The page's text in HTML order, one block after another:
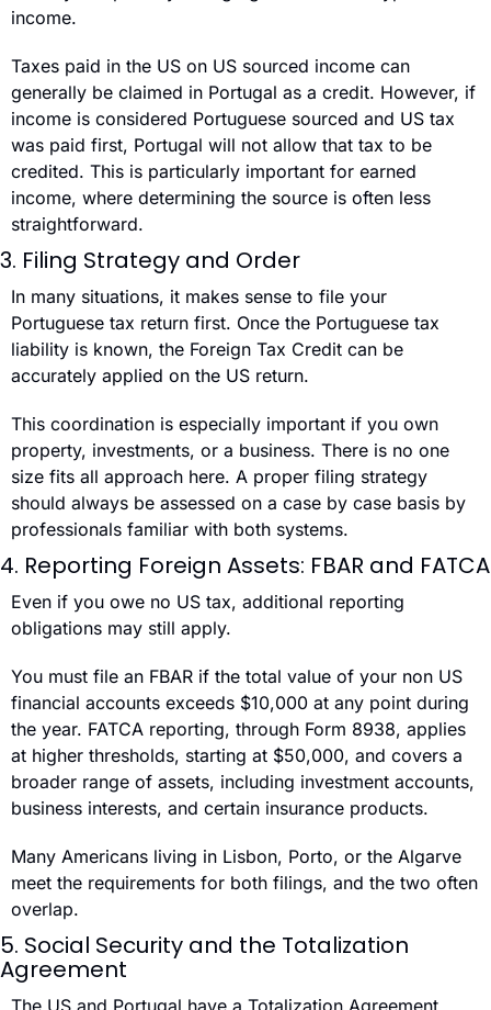
income.
Taxes paid in the US on US sourced income can
generally be claimed in Portugal as a credit. However, if
income is considered Portuguese sourced and US tax
was paid first, Portugal will not allow that tax to be
credited. This is particularly important for earned
income, where determining the source is often less
straightforward.
3. Filing Strategy and Order
In many situations, it makes sense to file your
Portuguese tax return first. Once the Portuguese tax
liability is known, the Foreign Tax Credit can be
accurately applied on the US return.
This coordination is especially important if you own
property, investments, or a business. There is no one
size fits all approach here. A proper filing strategy
should always be assessed on a case by case basis by
professionals familiar with both systems.
4. Reporting Foreign Assets: FBAR and FATCA
Even if you owe no US tax, additional reporting
obligations may still apply.
You must file an FBAR if the total value of your non US
financial accounts exceeds $10,000 at any point during
the year. FATCA reporting, through Form 8938, applies
at higher thresholds, starting at $50,000, and covers a
broader range of assets, including investment accounts,
business interests, and certain insurance products.
Many Americans living in Lisbon, Porto, or the Algarve
meet the requirements for both filings, and the two often
overlap.
5. Social Security and the Totalization
Agreement
The US and Portugal have a Totalization Agreement